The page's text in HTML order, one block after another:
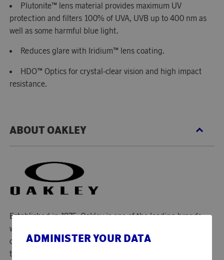
Plutonite™ lens material provides maximum UV
protection and filters 100% of UVA, UVB up to 400 nm as
well as some harmful blue light.
Reduces glare with Iridium™ lens coating.
HDO™ Optics for crystal-clear vision and high impact
resistance.
ABOUT OAKLEY
Established in 1975, Oakley is one of the leading brands
within sports gear in the world - focusing on product
design and performance. Managing around 750 patents -
they are known for their lens technology and high
ADMINISTER YOUR DATA